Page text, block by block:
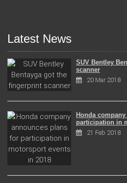
Latest News
SUV Bentley
scanner
20 Mar 2018
Honda
participation in
21 Feb 2018